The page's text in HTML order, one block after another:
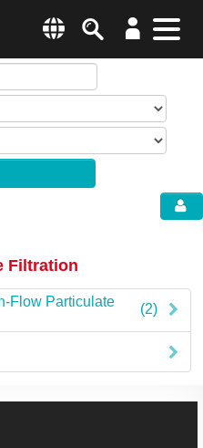
Change country
Enter a country
English
SearchMenu
Filtration
(2)
Flow Particulate